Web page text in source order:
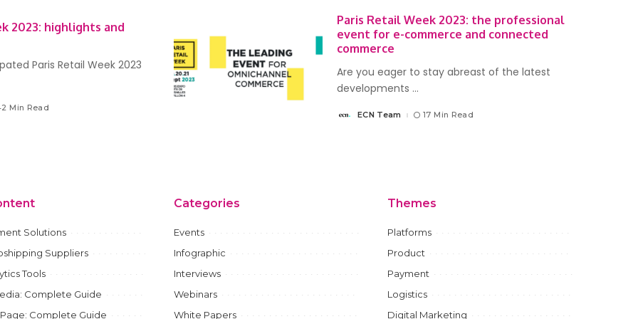
2023: highlights and
Paris Retail Week 2023
Min Read
Paris Retail Week 2023: the professional
event for e-commerce and connected
commerce
Are you eager to stay abreast of the latest
developments ...
PostedECN Team 17 Min Read
Solutions
Suppliers
Tools
Complete Guide
Complete Guide
Categories
Events
Infographic
Interviews
Webinars
White Papers
Themes
Platforms
Product
Payment
Logistics
Digital Marketing